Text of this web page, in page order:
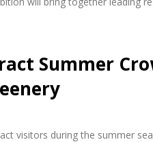
Summer
visitors during the summer